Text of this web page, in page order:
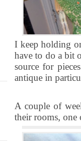
I keep holding
have to do a bit
source for
antique in
A couple of
their rooms,